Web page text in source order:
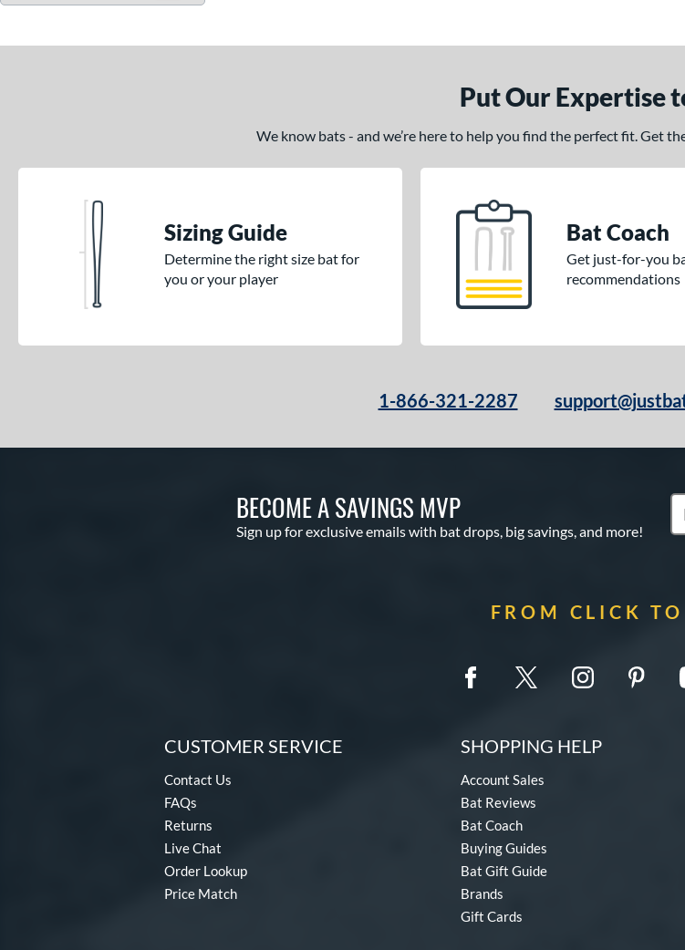
Put Our Expertise
We know bats - and we’re here to help you find the perfect fit. Get
Sizing Guide
Determine the right size bat for
you or your player
Bat Coach
Get just-for-you
recommendations
1-866-321-2287
BECOME A SAVINGS MVP
Sign up for exclusive emails with bat drops, big savings, and more!
FROM CLICK
CUSTOMER SERVICE
Contact Us
FAQs
Returns
Live Chat
Order Lookup
Price Match
SHOPPING HELP
Account Sales
Bat Reviews
Bat Coach
Buying Guides
Bat Gift Guide
Brands
Gift Cards